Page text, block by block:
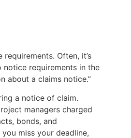
Often, it’s
requirements in the
about a claims notice.”
a notice of claim.
managers charged
bonds, and
miss your deadline,